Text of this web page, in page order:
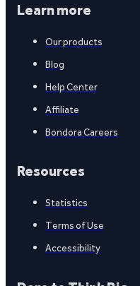
Learn more
Our products
Blog
Help Center
Affiliate
Bondora Careers
Resources
Statistics
Terms of Use
Accessibility